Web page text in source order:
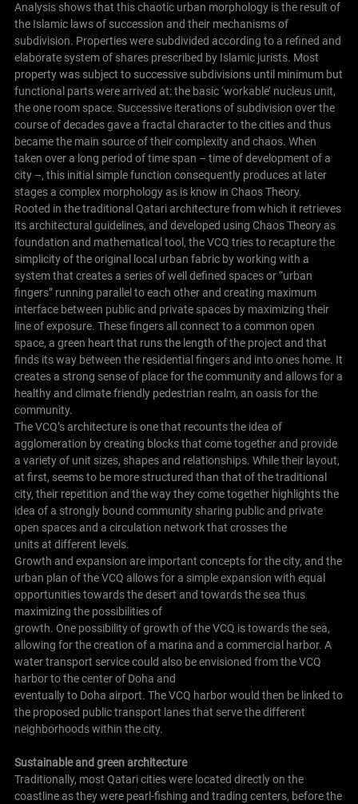
Analysis shows that this chaotic urban morphology is the result of
the Islamic laws of succession and their mechanisms of
subdivision. Properties were subdivided according to a refined and
elaborate system of shares prescribed by Islamic jurists. Most
property was subject to successive subdivisions until minimum but
functional parts were arrived at: the basic ‘workable’ nucleus unit,
the one room space. Successive iterations of subdivision over the
course of decades gave a fractal character to the cities and thus
became the main source of their complexity and chaos. When
taken over a long period of time span – time of development of a
city –, this initial simple function consequently produces at later
stages a complex morphology as is know in Chaos Theory.
Rooted in the traditional Qatari architecture from which it retrieves
its architectural guidelines, and developed using Chaos Theory as
foundation and mathematical tool, the VCQ tries to recapture the
simplicity of the original local urban fabric by working with a
system that creates a series of well defined spaces or “urban
fingers” running parallel to each other and creating maximum
interface between public and private spaces by maximizing their
line of exposure. These fingers all connect to a common open
space, a green heart that runs the length of the project and that
finds its way between the residential fingers and into ones home. It
creates a strong sense of place for the community and allows for a
healthy and climate friendly pedestrian realm, an oasis for the
community.
The VCQ’s architecture is one that recounts the idea of
agglomeration by creating blocks that come together and provide
a variety of unit sizes, shapes and relationships. While their layout,
at first, seems to be more structured than that of the traditional
city, their repetition and the way they come together highlights the
idea of a strongly bound community sharing public and private
open spaces and a circulation network that crosses the
units at different levels.
Growth and expansion are important concepts for the city, and the
urban plan of the VCQ allows for a simple expansion with equal
opportunities towards the desert and towards the sea thus
maximizing the possibilities of
growth. One possibility of growth of the VCQ is towards the sea,
allowing for the creation of a marina and a commercial harbor. A
water transport service could also be envisioned from the VCQ
harbor to the center of Doha and
eventually to Doha airport. The VCQ harbor would then be linked to
the proposed public transport lanes that serve the different
neighborhoods within the city.
Sustainable and green architecture
Traditionally, most Qatari cities were located directly on the
coastline as they were pearl-fishing and trading centers, before the